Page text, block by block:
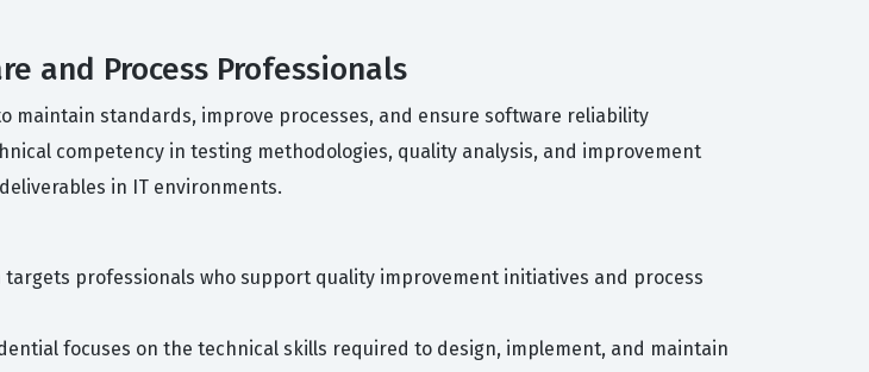
and Process Professionals
maintain standards, improve processes, and ensure software reliability
competency in testing methodologies, quality analysis, and improvement
in IT environments.
professionals who support quality improvement initiatives and process
focuses on the technical skills required to design, implement, and maintain